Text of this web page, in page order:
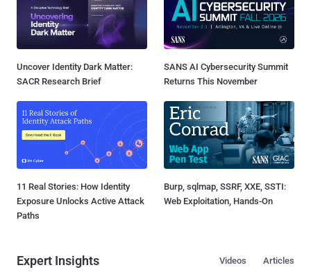
Uncover Identity Dark Matter:
SACR Research Brief
SANS AI Cybersecurity Summit
Returns This November
11 Real Stories: How Identity
Exposure Unlocks Active Attack
Paths
Burp, sqlmap, SSRF, XXE, SSTI:
Web Exploitation, Hands-On
Expert Insights Articles
Videos